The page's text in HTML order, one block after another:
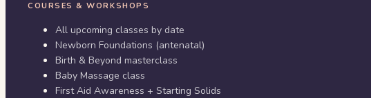
COURSES & WORKSHOPS
All upcoming classes by date
Newborn Foundations (antenatal)
Birth & Beyond masterclass
Baby Massage class
First Aid Awareness + Starting Solids